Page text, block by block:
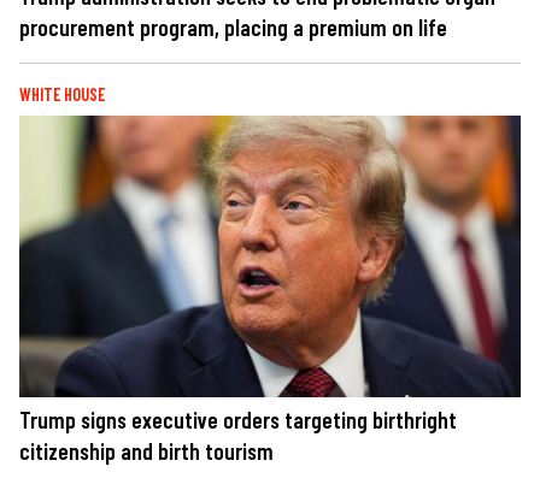
procurement program, placing a premium on life
WHITE HOUSE
Trump signs executive orders targeting birthright
citizenship and birth tourism